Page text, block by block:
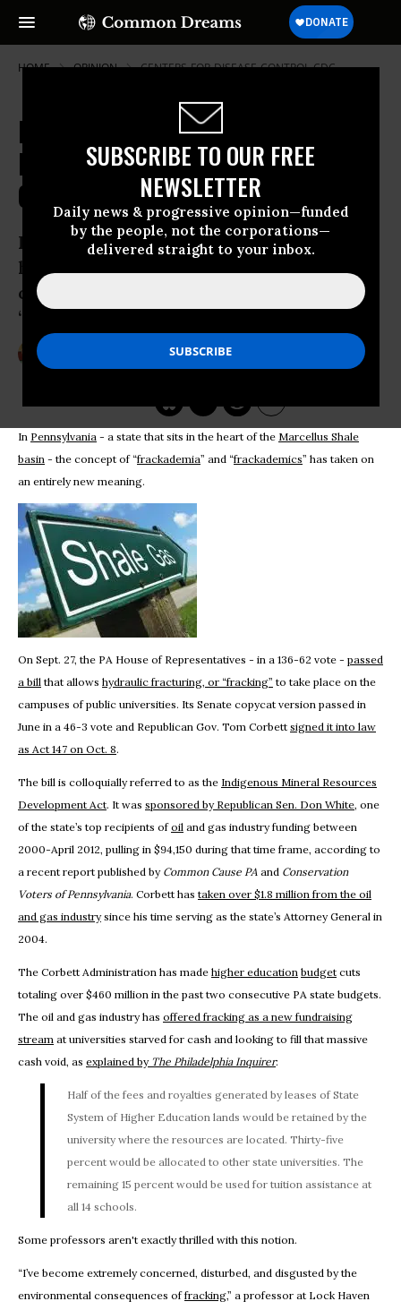
SUBSCRIBE TO OUR FREE
NEWSLETTER
Daily news & progressive opinion—funded
by the people, not the corporations—
delivered straight to your inbox.
HOME OPINION CENTERS-FOR-DISEASE-CONTROL-CDC
Fracking Your Future: Shale Gas
Industry Targets College
Campuses, K-12 Schools
In Pennsylvania - a state that sits in the
heart of the Marcellus Shale basin - the
concept of “frackademia” and
“frackademics” has taken
Oct 19, 2012
In Pennsylvania - a state that sits in the heart of the Marcellus Shale
basin - the concept of “frackademia” and “frackademics” has taken on
an entirely new meaning.
On Sept. 27, the PA House of Representatives - in a 136-62 vote - passed
a bill that allows hydraulic fracturing, or “fracking” to take place on the
campuses of public universities. Its Senate copycat version passed in
June in a 46-3 vote and Republican Gov. Tom Corbett signed it into law
as Act 147 on Oct. 8.
The bill is colloquially referred to as the Indigenous Mineral Resources
Development Act. It was sponsored by Republican Sen. Don White, one
of the state’s top recipients ofoil and gas industry funding between
2000-April 2012, pulling in $94,150 during that time frame, according to
a recent report published by Common Cause PA and Conservation
Voters of Pennsylvania. Corbett has taken over $1.8 million from the oil
and gas industrysince his time serving as the state’s Attorney General in
2004.
The Corbett Administration has made higher education budget cuts
totaling over $460 million in the past two consecutive PA state budgets.
The oil and gas industry has offered fracking as a new fundraising
stream at universities starved for cash and looking to fill that massive
cash void, as explained by The Philadelphia Inquirer:
Half of the fees and royalties generated by leases of State
System of Higher Education lands would be retained by the
university where the resources are located. Thirty-five
percent would be allocated to other state universities. The
remaining 15 percent would be used for tuition assistance at
all 14 schools.
Some professors aren't exactly thrilled with this notion.
“I’ve become extremely concerned, disturbed, and disgusted by the
environmental consequences offracking,” a professor at Lock Haven